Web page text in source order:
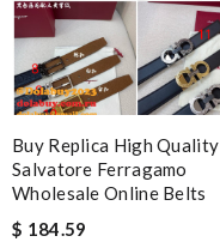
Buy Replica High Quality
Salvatore Ferragamo
Wholesale Online Belts
$ 184.59